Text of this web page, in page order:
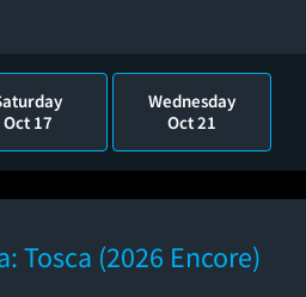
Oct 17
Wednesday
Oct 21
Tosca (2026 Encore)